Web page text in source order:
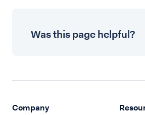
Was this page helpful?
Company